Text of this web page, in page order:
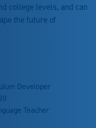
college levels, and can
the future of
Developer
Teacher